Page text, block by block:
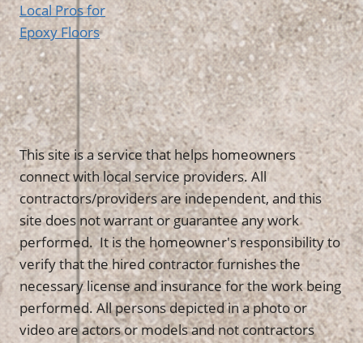
Local Pros for
Epoxy Floors
This site is a service that helps homeowners
connect with local service providers. All
contractors/providers are independent, and this
site does not warrant or guarantee any work
performed. It is the homeowner's responsibility to
verify that the hired contractor furnishes the
necessary license and insurance for the work being
performed. All persons depicted in a photo or
video are actors or models and not contractors